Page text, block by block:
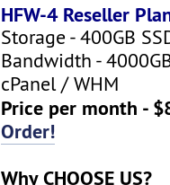
HFW-4 Reseller
Storage - 400GB
Bandwidth -
cPanel / WHM
Price per month -
Order!
Why CHOOSE US?